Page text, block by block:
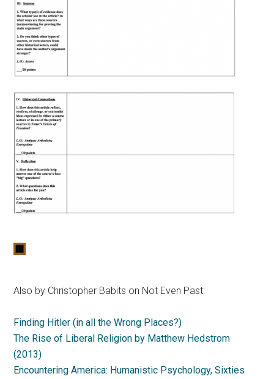
Also by Christopher Babits on Not Even Past:
Finding Hitler (in all the Wrong Places?)
The Rise of Liberal Religion by Matthew Hedstrom
(2013)
Encountering America: Humanistic Psychology, Sixties